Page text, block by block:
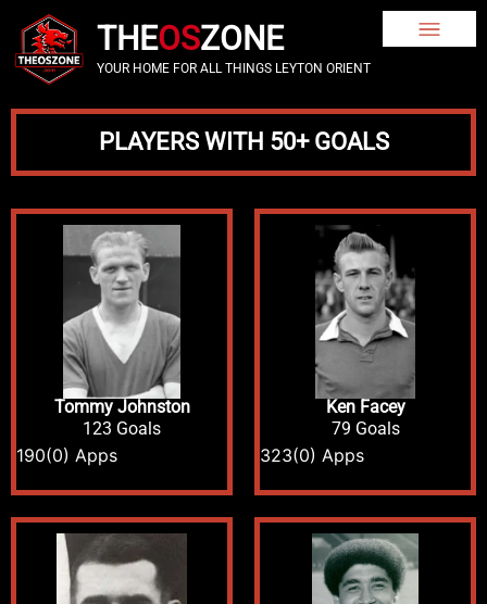
THEOSZONE
YOUR HOME FOR ALL THINGS LEYTON ORIENT
PLAYERS WITH 50+ GOALS
Tommy Johnston
123 Goals
190(0) Apps
Ken Facey
79 Goals
323(0) Apps